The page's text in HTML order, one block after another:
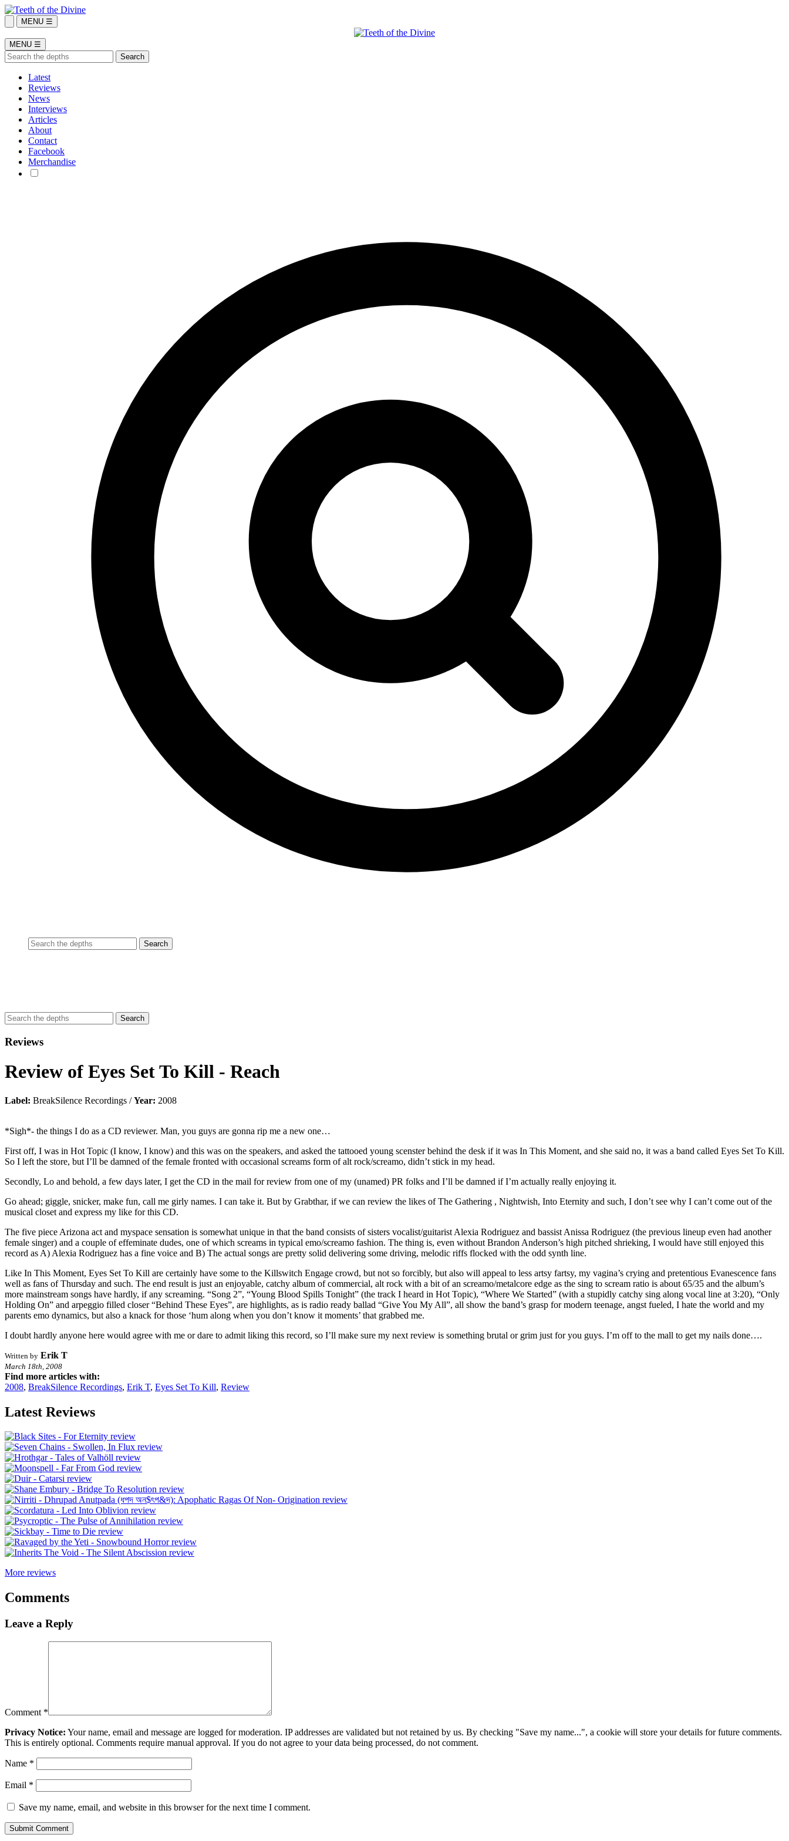
MENU ☰
MENU ☰
Latest
Reviews
News
Interviews
Articles
About
Contact
Facebook
Merchandise
Reviews
Review of Eyes Set To Kill - Reach
Label: BreakSilence Recordings /Year: 2008
*Sigh*- the things I do as a CD reviewer. Man, you guys are gonna rip me a new one…
First off, I was in Hot Topic (I know, I know) and this was on the speakers, and asked the tattooed young scenster behind the desk if it was In This Moment, and she said no, it was a band called Eyes Set To Kill.
So I left the store, but I’ll be damned of the female fronted with occasional screams form of alt rock/screamo, didn’t stick in my head.
Secondly, Lo and behold, a few days later, I get the CD in the mail for review from one of my (unamed) PR folks and I’ll be damned if I’m actually really enjoying it.
Go ahead; giggle, snicker, make fun, call me girly names. I can take it. But by Grabthar, if we can review the likes of The Gathering , Nightwish, Into Eternity and such, I don’t see why I can’t come out of the
musical closet and express my like for this CD.
The five piece Arizona act and myspace sensation is somewhat unique in that the band consists of sisters vocalist/guitarist Alexia Rodriguez and bassist Anissa Rodriguez (the previous lineup even had another
female singer) and a couple of effeminate dudes, one of which screams in typical emo/screamo fashion. The thing is, even without Brandon Anderson’s high pitched shrieking, I would have still enjoyed this
record as A) Alexia Rodriguez has a fine voice and B) The actual songs are pretty solid delivering some driving, melodic riffs flocked with the odd synth line.
Like In This Moment, Eyes Set To Kill are certainly have some to the Killswitch Engage crowd, but not so forcibly, but also will appeal to less artsy fartsy, my vagina’s crying and pretentious Evanescence fans
well as fans of Thursday and such. The end result is just an enjoyable, catchy album of commercial, alt rock with a bit of an screamo/metalcore edge as the sing to scream ratio is about 65/35 and the album’s
more mainstream songs have hardly, if any screaming. “Song 2”, “Young Blood Spills Tonight” (the track I heard in Hot Topic), “Where We Started” (with a stupidly catchy sing along vocal line at 3:20), “Only
Holding On” and arpeggio filled closer “Behind These Eyes”, are highlights, as is radio ready ballad “Give You My All”, all show the band’s grasp for modern teenage, angst fueled, I hate the world and my
parents emo dynamics, but also a knack for those ‘hum along when you don’t know it moments’ that grabbed me.
I doubt hardly anyone here would agree with me or dare to admit liking this record, so I’ll make sure my next review is something brutal or grim just for you guys. I’m off to the mall to get my nails done….
Written by Erik T
March 18th, 2008
Find more articles with:
2008, BreakSilence Recordings, Erik T, Eyes Set To Kill, Review
Latest Reviews
More reviews
Comments
Leave a Reply
Comment *
Privacy Notice: Your name, email and message are logged for moderation. IP addresses are validated but not retained by us. By checking "Save my name...", a cookie will store your details for future comments.
This is entirely optional. Comments require manual approval. If you do not agree to your data being processed, do not comment.
Name *
Email *
Save my name, email, and website in this browser for the next time I comment.